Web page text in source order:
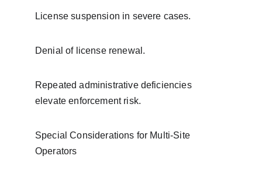
License suspension in severe cases.
Denial of license renewal.
Repeated administrative deficiencies
elevate enforcement risk.
Special Considerations for Multi-Site
Operators